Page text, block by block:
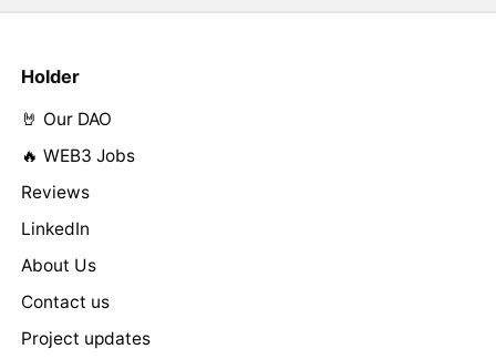
Holder
🤘 Our DAO
🔥 WEB3 Jobs
Reviews
LinkedIn
About Us
Contact us
Project updates